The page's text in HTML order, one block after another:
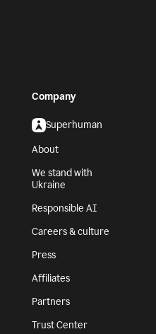
Company
Superhuman
About
We stand with
Ukraine
Responsible AI
Careers & culture
Press
Affiliates
Partners
Trust Center